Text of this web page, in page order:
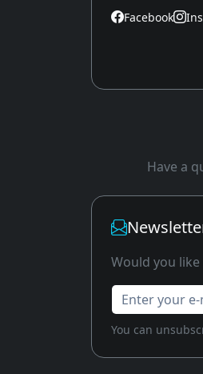
Facebook
Have a
Would you
Enter your e-
You can